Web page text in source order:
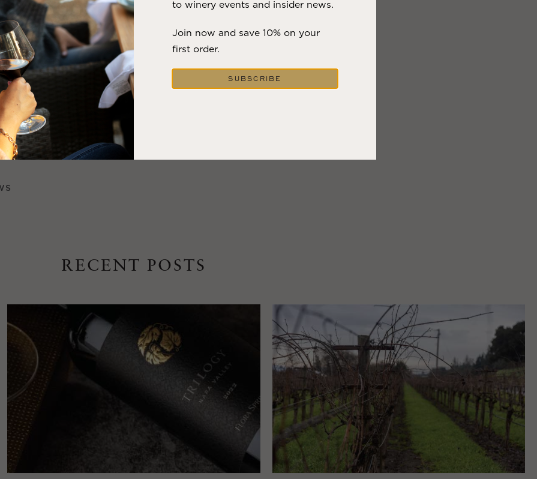
the wineries have decked the walls with festive lights, greenery, bright
wreaths to stoke your holiday spirit at every stop.
are holiday celebrations like the Calistoga lighted tractor parade and
Wonderland where you can mix it up with the locals while having
fun.
are donating tasting room fees to the fire recovery effort, so you
the recovery as you tour and taste.
RECENT POSTS
to winery events and insider news.
Join now and save 10% on your
first order.
SUBSCRIBE